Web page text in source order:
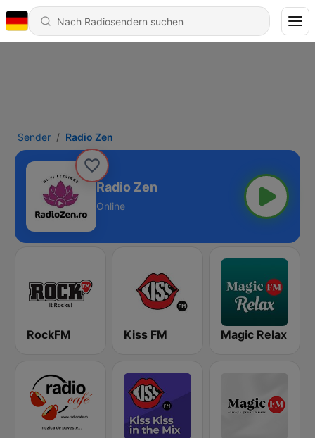
Sender Radio Zen
Radio Zen
Online
RockFM Kiss FM Magic Relax